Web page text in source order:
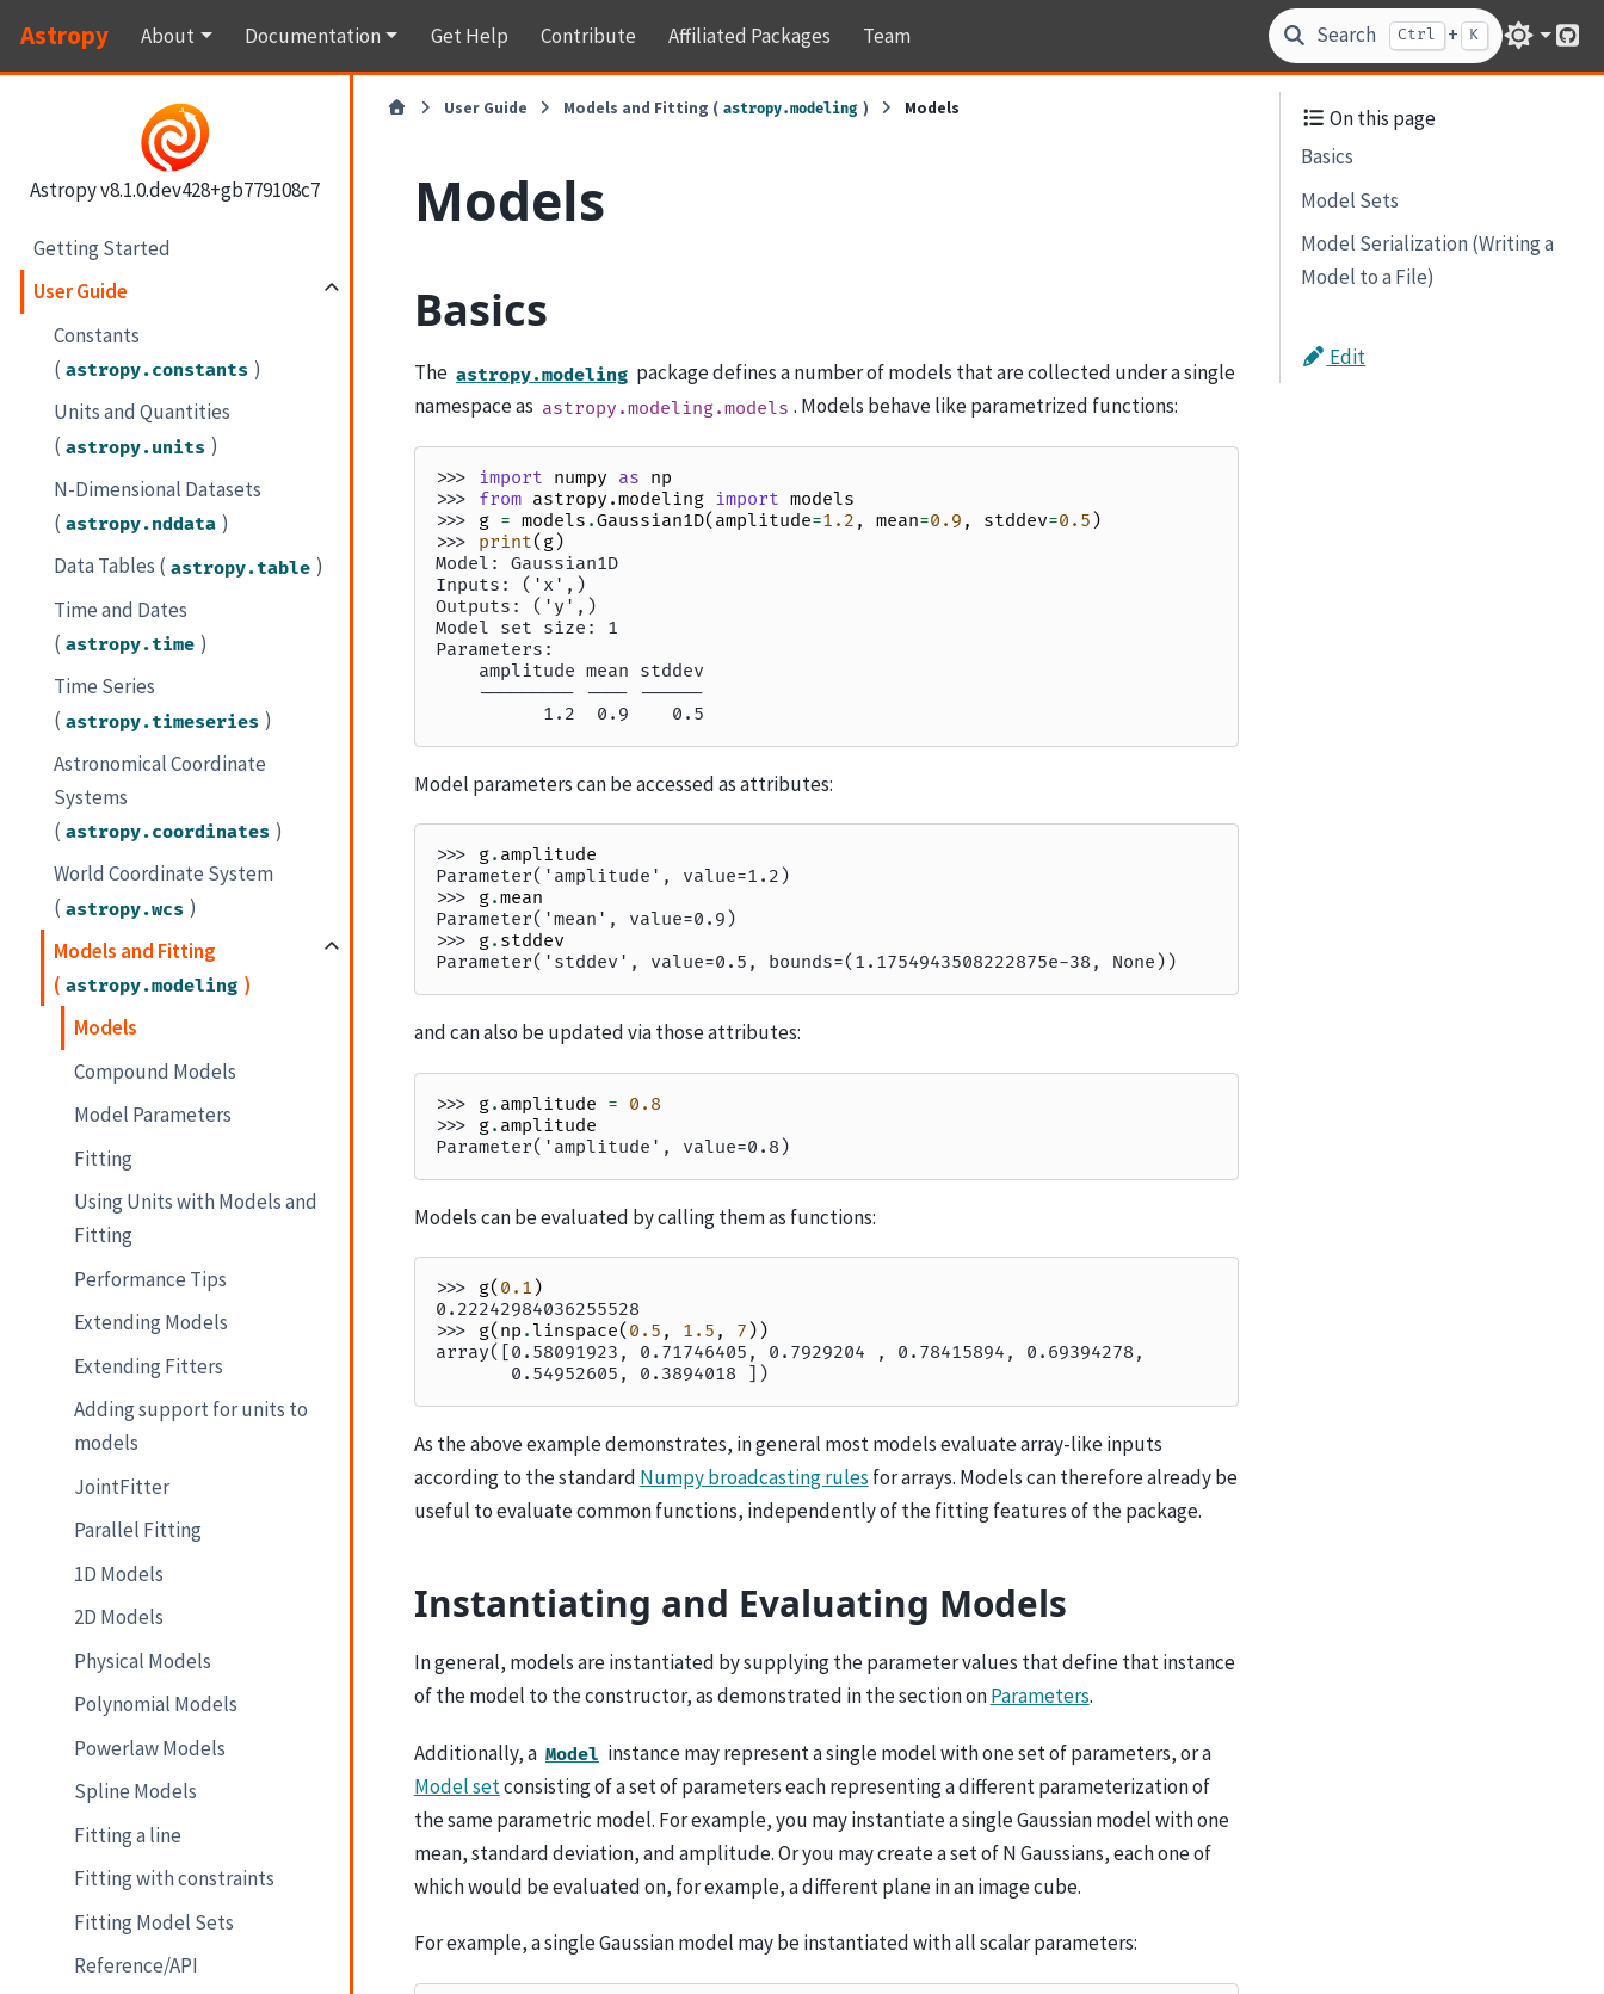
Astropy About Documentation Get Help Contribute Affiliated Packages Team Search Ctrl + K
Astropy v8.1.0.dev428+gb779108c7
Getting Started
User Guide
Constants
( astropy.constants )
Units and Quantities
( astropy.units )
N-Dimensional Datasets
( astropy.nddata )
Data Tables ( astropy.table )
Time and Dates
( astropy.time )
Time Series
( astropy.timeseries )
Astronomical Coordinate
Systems
( astropy.coordinates )
World Coordinate System
( astropy.wcs )
Models and Fitting
( astropy.modeling )
Models
Compound Models
Model Parameters
Fitting
Using Units with Models and
Fitting
Performance Tips
Extending Models
Extending Fitters
Adding support for units to
models
JointFitter
Parallel Fitting
1D Models
2D Models
Physical Models
Polynomial Models
Powerlaw Models
Spline Models
Fitting a line
Fitting with constraints
Fitting Model Sets
Reference/API
User Guide Models and Fitting ( astropy.modeling ) Models
Models
Basics
The astropy.modeling package defines a number of models that are collected under a single
namespace as astropy.modeling.models . Models behave like parametrized functions:
>>> import numpy as np
>>> from astropy.modeling import models
>>> g = models .Gaussian1D( amplitude=1.2 , mean=0.9 , stddev=0.5 )
>>> print( g)
Model: Gaussian1D
Inputs: ('x',)
Outputs: ('y',)
Model set size: 1
Parameters:
    amplitude mean stddev
    --------- ---- ------
          1.2  0.9    0.5
Model parameters can be accessed as attributes:
>>> g. amplitude
Parameter('amplitude', value=1.2)
>>> g.mean
Parameter('mean', value=0.9)
>>> g. stddev
Parameter('stddev', value=0.5, bounds=(1.1754943508222875e-38, None))
and can also be updated via those attributes:
>>> g. amplitude = 0.8
>>> g. amplitude
Parameter('amplitude', value=0.8)
Models can be evaluated by calling them as functions:
>>> g( 0.1 )
0.22242984036255528
>>> g( np . linspace( 0.5 , 1.5 , 7 ))
array([0.58091923, 0.71746405, 0.7929204 , 0.78415894, 0.69394278,
       0.54952605, 0.3894018 ])
As the above example demonstrates, in general most models evaluate array-like inputs
according to the standard Numpy broadcasting rules for arrays. Models can therefore already be
useful to evaluate common functions, independently of the fitting features of the package.
Instantiating and Evaluating Models
In general, models are instantiated by supplying the parameter values that define that instance
of the model to the constructor, as demonstrated in the section onParameters.
Additionally, a Model instance may represent a single model with one set of parameters, or a
Model setconsisting of a set of parameters each representing a different parameterization of
the same parametric model. For example, you may instantiate a single Gaussian model with one
mean, standard deviation, and amplitude. Or you may create a set of N Gaussians, each one of
which would be evaluated on, for example, a different plane in an image cube.
For example, a single Gaussian model may be instantiated with all scalar parameters:
On this page
Basics
Model Sets
Model Serialization (Writing a
Model to a File)
Edit